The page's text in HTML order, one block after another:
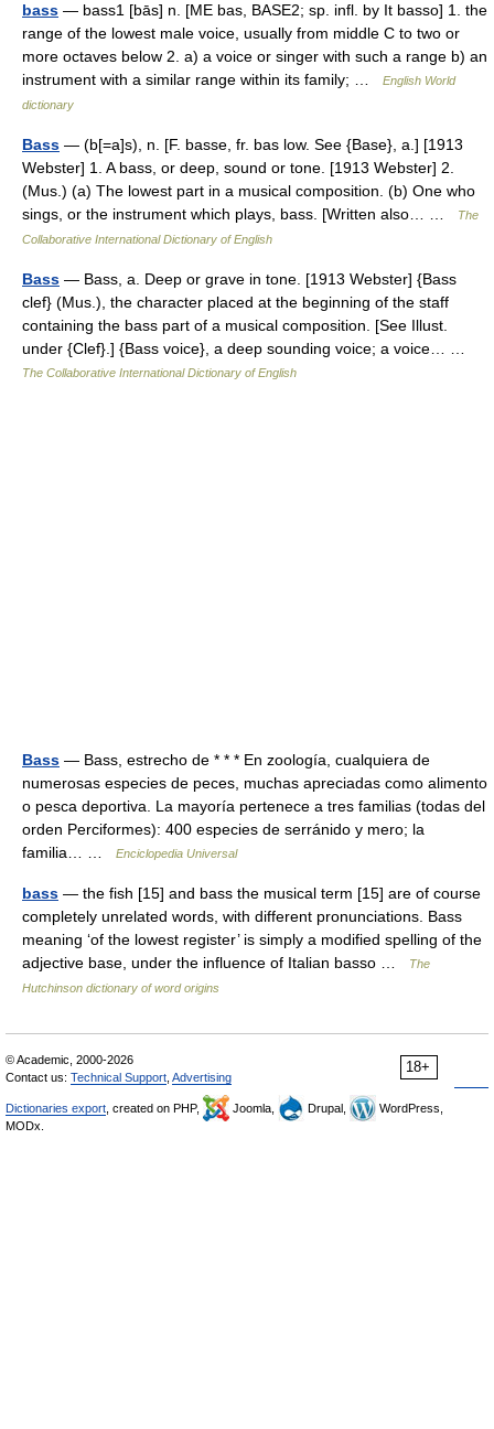
bass — bass1 [bās] n. [ME bas, BASE2; sp. infl. by It basso] 1. the
range of the lowest male voice, usually from middle C to two or
more octaves below 2. a) a voice or singer with such a range b) an
instrument with a similar range within its family; …
English World
dictionary
Bass — (b[=a]s), n. [F. basse, fr. bas low. See {Base}, a.] [1913
Webster] 1. A bass, or deep, sound or tone. [1913 Webster] 2.
(Mus.) (a) The lowest part in a musical composition. (b) One who
sings, or the instrument which plays, bass. [Written also… …
The
Collaborative International Dictionary of English
Bass — Bass, a. Deep or grave in tone. [1913 Webster] {Bass
clef} (Mus.), the character placed at the beginning of the staff
containing the bass part of a musical composition. [See Illust.
under {Clef}.] {Bass voice}, a deep sounding voice; a voice… …
The Collaborative International Dictionary of English
Bass — Bass, estrecho de * * * En zoología, cualquiera de
numerosas especies de peces, muchas apreciadas como alimento
o pesca deportiva. La mayoría pertenece a tres familias (todas del
orden Perciformes): 400 especies de serránido y mero; la
familia… …
Enciclopedia Universal
bass — the fish [15] and bass the musical term [15] are of course
completely unrelated words, with different pronunciations. Bass
meaning ‘of the lowest register’ is simply a modified spelling of the
adjective base, under the influence of Italian basso …
The
Hutchinson dictionary of word origins
18+
© Academic, 2000-2026
Contact us: Technical Support Advertising
Dictionaries export , created on PHP, Joomla, Drupal,
WordPress,
MODx.